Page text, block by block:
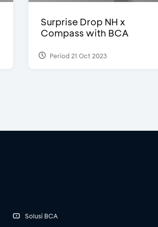
Surprise Drop NH x
Compass with BCA
Period 21 Oct 2023
Solusi BCA